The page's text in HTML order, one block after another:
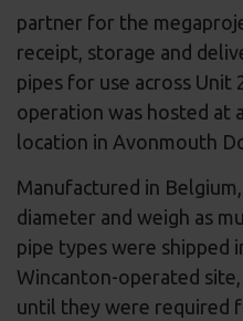
partner for the
receipt, storage and
pipes for use across Unit
operation was hosted at
location in Avonmouth
Manufactured in
diameter and weigh as
pipe types were shipped
Wincanton-operated
until they were required